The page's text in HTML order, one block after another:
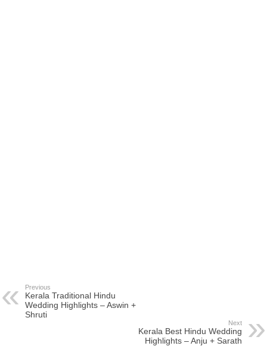
Previous
Kerala Traditional Hindu
Wedding Highlights – Aswin +
Shruti
Next
Kerala Best Hindu Wedding
Highlights – Anju + Sarath